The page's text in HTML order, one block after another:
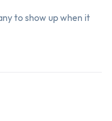
to show up when it